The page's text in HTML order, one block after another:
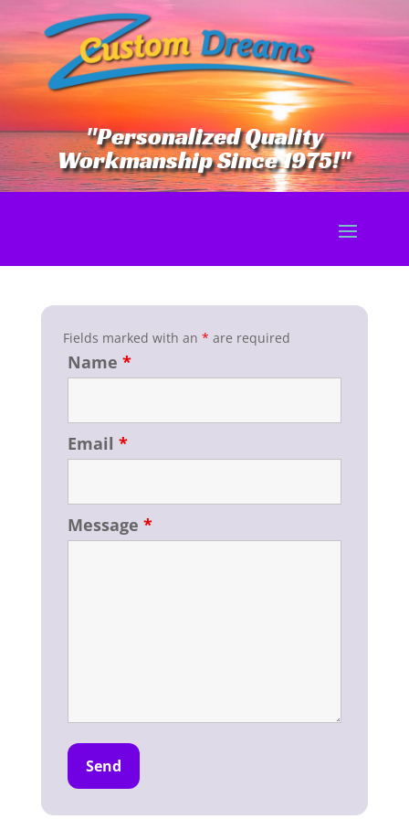
"Personalized Quality
Workmanship Since 1975!"
Fields marked with an * are required
Name *
Email *
Message *